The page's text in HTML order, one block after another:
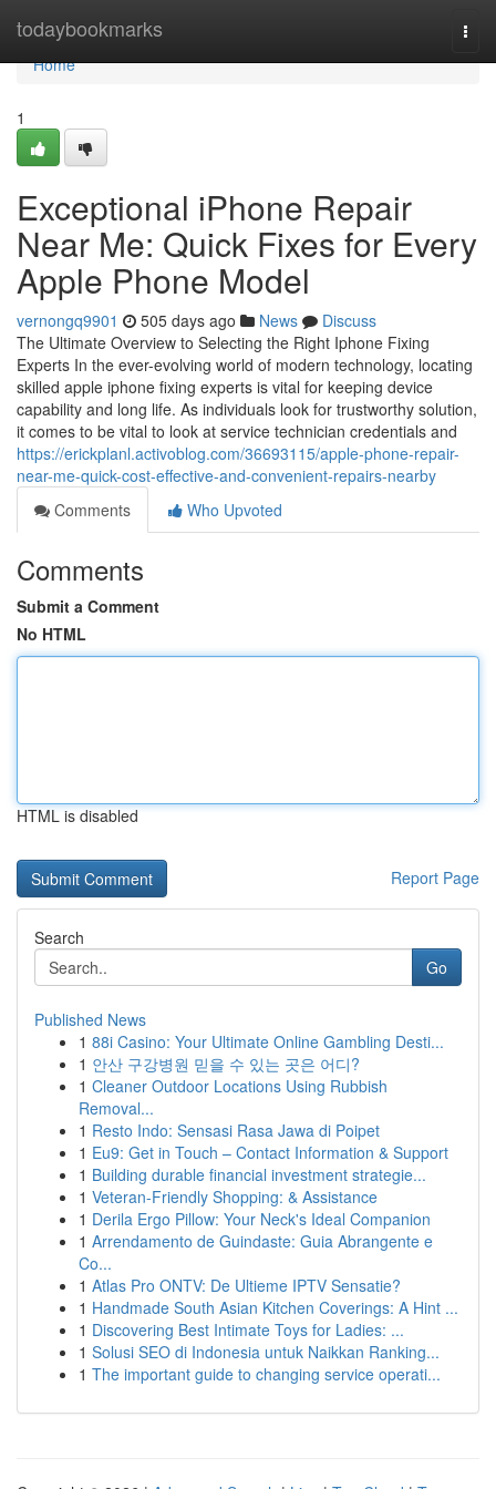
todaybookmarks
Home
Home
1
Exceptional iPhone Repair
Near Me: Quick Fixes for Every
Apple Phone Model
vernongq9901 505 days ago News
Discuss
The Ultimate Overview to Selecting the Right Iphone Fixing
Experts In the ever-evolving world of modern technology, locating
skilled apple iphone fixing experts is vital for keeping device
capability and long life. As individuals look for trustworthy solution,
it comes to be vital to look at service technician credentials and
https://erickplanl.activoblog.com/36693115/apple-phone-repair-
near-me-quick-cost-effective-and-convenient-repairs-nearby
Comments
Who Upvoted
Comments
Submit a Comment
No HTML
HTML is disabled
Report Page
Search
Go
Published News
1 88i Casino: Your Ultimate Online Gambling Desti...
1 안산 구강병원 믿을 수 있는 곳은 어디?
1 Cleaner Outdoor Locations Using Rubbish
Removal...
1 Resto Indo: Sensasi Rasa Jawa di Poipet
1 Eu9: Get in Touch – Contact Information & Support
1 Building durable financial investment strategie...
1 Veteran-Friendly Shopping: & Assistance
1 Derila Ergo Pillow: Your Neck's Ideal Companion
1 Arrendamento de Guindaste: Guia Abrangente e
Co...
1 Atlas Pro ONTV: De Ultieme IPTV Sensatie?
1 Handmade South Asian Kitchen Coverings: A Hint ...
1 Discovering Best Intimate Toys for Ladies: ...
1 Solusi SEO di Indonesia untuk Naikkan Ranking...
1 The important guide to changing service operati...